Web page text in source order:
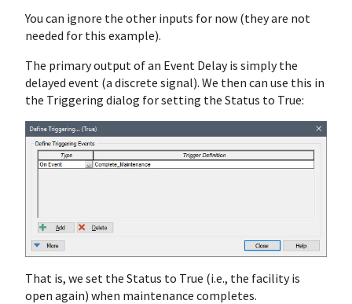
You can ignore the other inputs for now (they are not
needed for this example).
The primary output of an Event Delay is simply the
delayed event (a discrete signal). We then can use this in
the Triggering dialog for setting the Status to True:
That is, we set the Status to True (i.e., the facility is
open again) when maintenance completes.